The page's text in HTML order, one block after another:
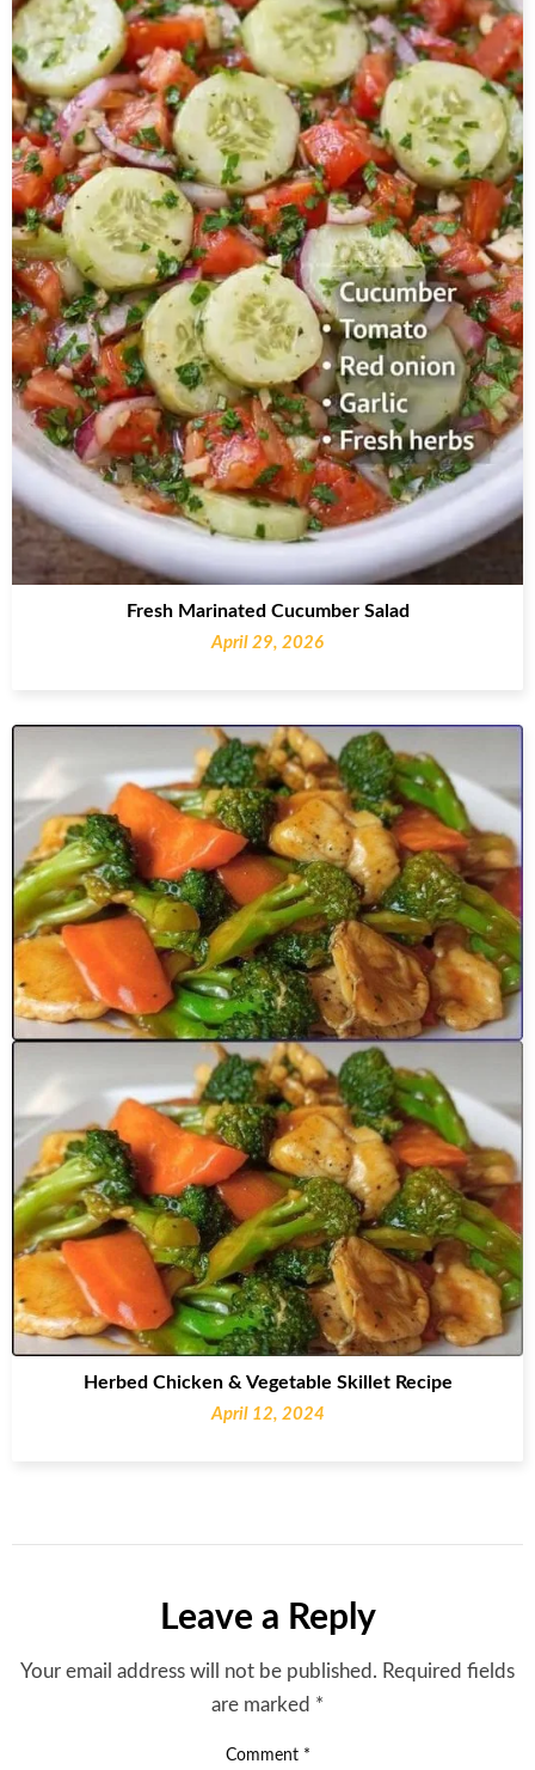
Fresh Marinated Cucumber Salad
April 29, 2026
Herbed Chicken & Vegetable Skillet Recipe
April 12, 2024
Leave a Reply
Your email address will not be published. Required fields
are marked *
Comment *